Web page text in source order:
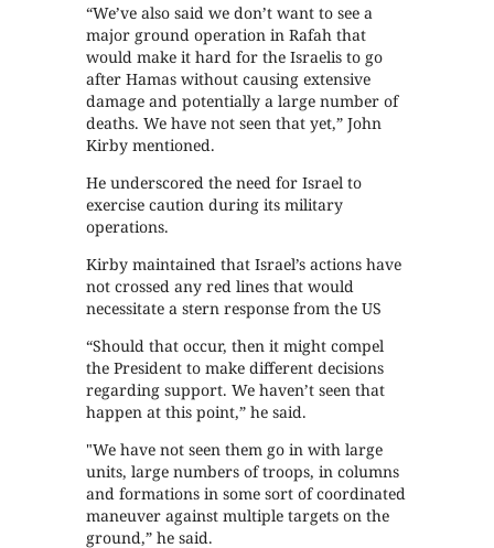
“We’ve also said we don’t want to see a
major ground operation in Rafah that
would make it hard for the Israelis to go
after Hamas without causing extensive
damage and potentially a large number of
deaths. We have not seen that yet,” John
Kirby mentioned.
He underscored the need for Israel to
exercise caution during its military
operations.
Kirby maintained that Israel’s actions have
not crossed any red lines that would
necessitate a stern response from the US
“Should that occur, then it might compel
the President to make different decisions
regarding support. We haven’t seen that
happen at this point,” he said.
"We have not seen them go in with large
units, large numbers of troops, in columns
and formations in some sort of coordinated
maneuver against multiple targets on the
ground,” he said.